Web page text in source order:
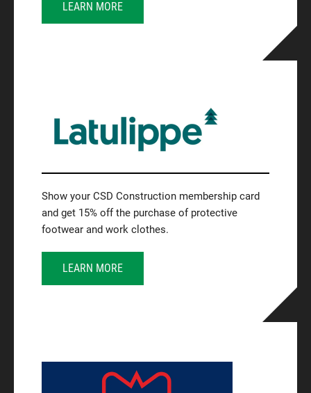
LEARN MORE
Show your CSD Construction membership card
and get 15% off the purchase of protective
footwear and work clothes.
LEARN MORE